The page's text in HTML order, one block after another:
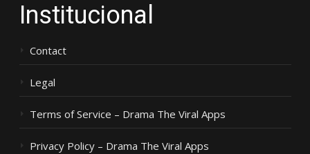
Institucional
Contact
Legal
Terms of Service – Drama The Viral Apps
Privacy Policy – Drama The Viral Apps